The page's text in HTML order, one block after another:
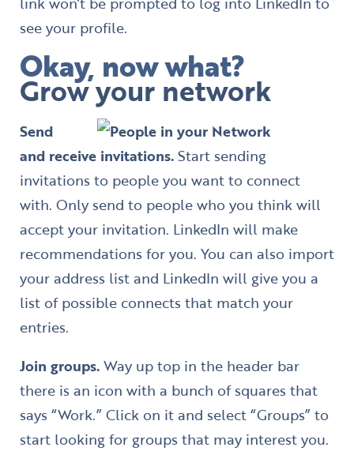
see your profile.
Okay, now what?
Grow your network
Send
and receive invitations.Start sending
invitations to people you want to connect
with. Only send to people who you think will
accept your invitation. LinkedIn will make
recommendations for you. You can also import
your address list and LinkedIn will give you a
list of possible connects that match your
entries.
Join groups.Way up top in the header bar
there is an icon with a bunch of squares that
says “Work.” Click on it and select “Groups” to
start looking for groups that may interest you.